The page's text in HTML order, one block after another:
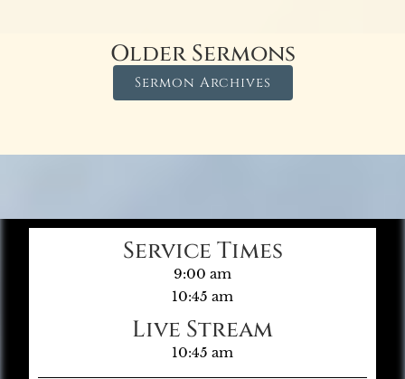
Older Sermons
Sermon Archives
Service Times
9:00 am
10:45 am
Live Stream
10:45 am